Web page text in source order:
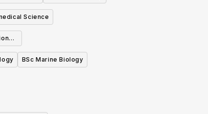
Science
BSc Marine Biology